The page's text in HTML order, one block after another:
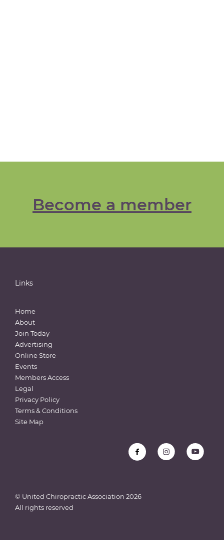
Become a member
Links
Home
About
Join Today
Advertising
Online Store
Events
Members Access
Legal
Privacy Policy
Terms & Conditions
Site Map
© United Chiropractic Association 2026
All rights reserved